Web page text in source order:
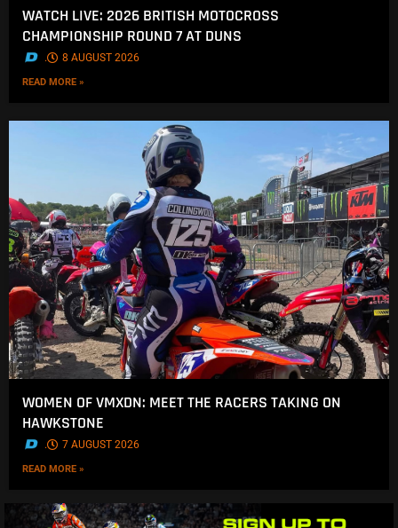
WATCH LIVE: 2026 BRITISH MOTOCROSS
CHAMPIONSHIP ROUND 7 AT DUNS
. 8 AUGUST 2026
READ MORE »
WOMEN OF VMXDN: MEET THE RACERS TAKING ON
HAWKSTONE
. 7 AUGUST 2026
READ MORE »